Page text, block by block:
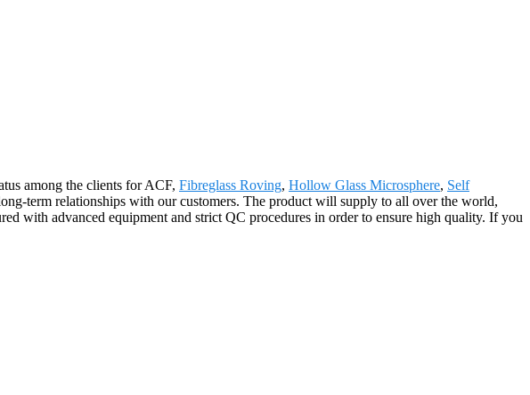
among the clients for ACF, Fibreglass Roving, Hollow Glass Microsphere, Self
term relationships with our customers. The product will supply to all over the world,
with advanced equipment and strict QC procedures in order to ensure high quality. If you